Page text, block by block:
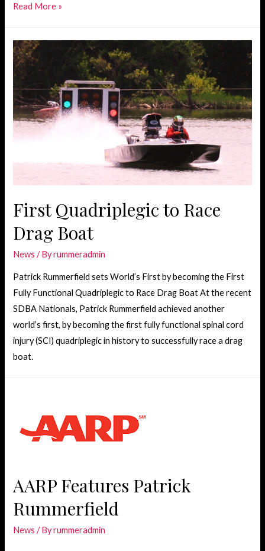
Joining
Miller
Motorsports
Read More »
First Quadriplegic to Race
Drag Boat
News / Byrummeradmin
Patrick Rummerfield sets World’s First by becoming the First
Fully Functional Quadriplegic to Race Drag Boat At the recent
SDBA Nationals, Patrick Rummerfield achieved another
world’s first, by becoming the first fully functional spinal cord
injury (SCI) quadriplegic in history to successfully race a drag
boat.
AARP Features Patrick
Rummerfield
News / Byrummeradmin